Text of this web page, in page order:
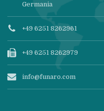
Germania
+49 6251 8262961
+49 6251 8262979
info@funaro.com